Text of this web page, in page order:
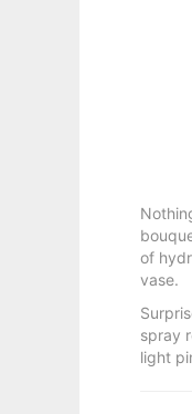
of
vase.
spray
light